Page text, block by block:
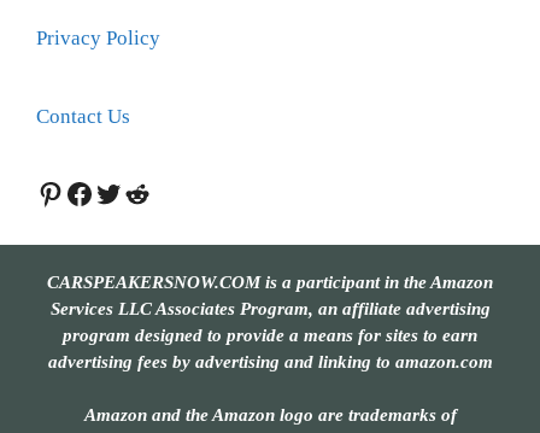
Privacy Policy
Contact Us
Pinterest
Facebook
Twitter
Reddit
CARSPEAKERSNOW.COM is a participant in the Amazon
Services LLC Associates Program, an affiliate advertising
program designed to provide a means for sites to earn
advertising fees by advertising and linking to amazon.com
Amazon and the Amazon logo are trademarks of